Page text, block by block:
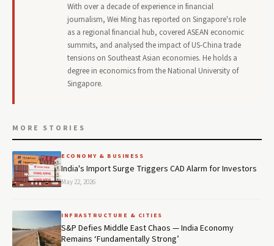
With over a decade of experience in financial
journalism, Wei Ming has reported on Singapore's role
as a regional financial hub, covered ASEAN economic
summits, and analysed the impact of US-China trade
tensions on Southeast Asian economies. He holds a
degree in economics from the National University of
Singapore.
MORE STORIES
ECONOMY & BUSINESS
India's Import Surge Triggers CAD Alarm for Investors
May 22, 2026
INFRASTRUCTURE & CITIES
S&P Defies Middle East Chaos — India Economy
Remains ‘Fundamentally Strong’